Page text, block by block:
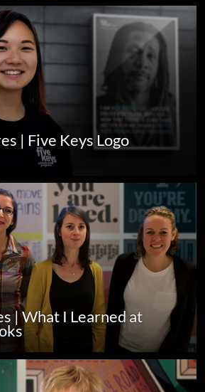
| Five Keys Logo
| What I Learned at